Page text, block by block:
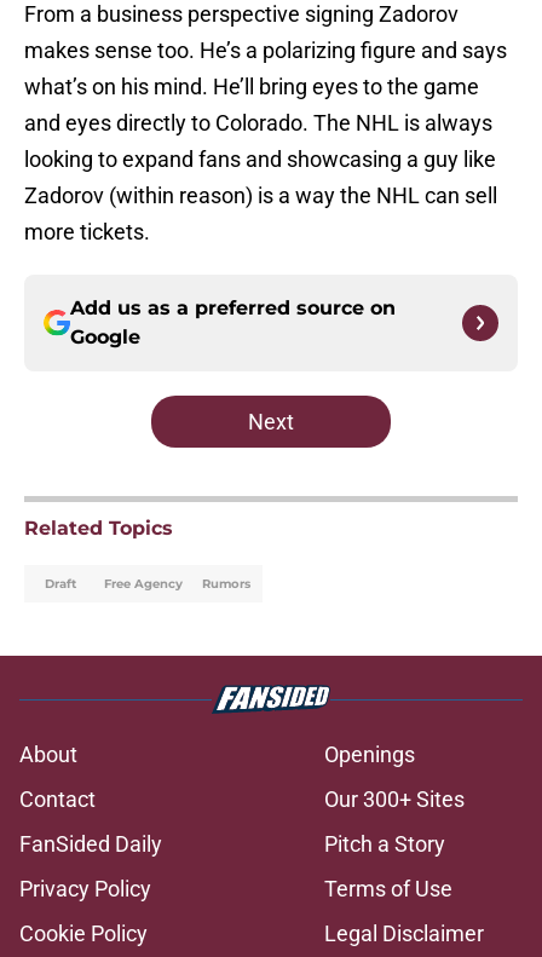
From a business perspective signing Zadorov
makes sense too. He’s a polarizing figure and says
what’s on his mind. He’ll bring eyes to the game
and eyes directly to Colorado. The NHL is always
looking to expand fans and showcasing a guy like
Zadorov (within reason) is a way the NHL can sell
more tickets.
Add us as a preferred source on
Google
Next
Related Topics
Draft Free Agency Rumors
About
Openings
Contact
Our 300+ Sites
FanSided Daily
Pitch a Story
Privacy Policy
Terms of Use
Cookie Policy
Legal Disclaimer